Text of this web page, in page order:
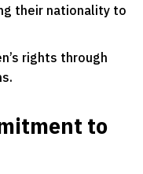
their nationality to
rights through
to